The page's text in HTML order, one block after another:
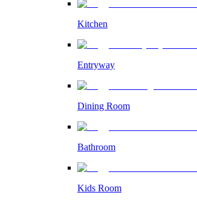
Kitchen
Entryway
Dining Room
Bathroom
Kids Room